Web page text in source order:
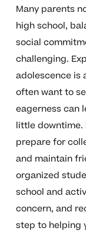
Many parents
high school,
social
challenging.
adolescence is
often want to
eagerness can
little downtime.
prepare for
and maintain
organized
school and
concern, and
step to helping